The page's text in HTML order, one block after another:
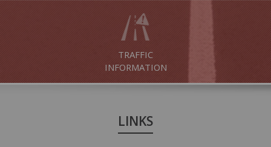
TRAFFIC
INFORMATION
LINKS